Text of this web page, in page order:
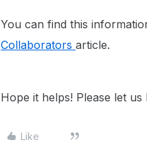
You can find this
Collaborators article.
Hope it helps! Please let
Like